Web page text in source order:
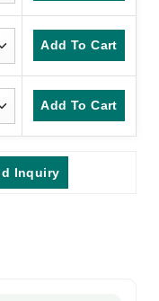
Add To Cart
Add To Cart
Inquiry